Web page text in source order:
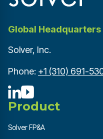
Global Headquarters
Solver, Inc.
Phone: +1 (310) 691-
Product
Solver FP&A